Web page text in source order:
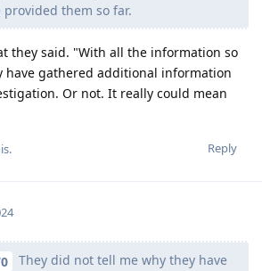
them so far.
they said. "With all the information so
have gathered additional information
Or not. It really could mean
Reply
.
They did not tell me why they have